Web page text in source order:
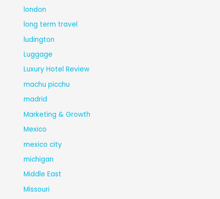
london
long term travel
ludington
Luggage
Luxury Hotel Review
machu picchu
madrid
Marketing & Growth
Mexico
mexico city
michigan
Middle East
Missouri